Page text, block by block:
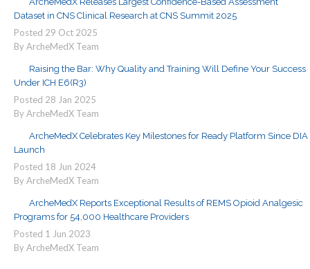
Dataset in CNS Clinical Research at CNS Summit 2025
Posted 29 Oct 2025
By ArcheMedX Team
Raising the Bar: Why Quality and Training Will Define Your Success
Under ICH E6(R3)
Posted 28 Jan 2025
By ArcheMedX Team
ArcheMedX Celebrates Key Milestones for Ready Platform Since DIA
Launch
Posted 18 Jun 2024
By ArcheMedX Team
ArcheMedX Reports Exceptional Results of REMS Opioid Analgesic
Programs for 54,000 Healthcare Providers
Posted 1 Jun 2023
By ArcheMedX Team